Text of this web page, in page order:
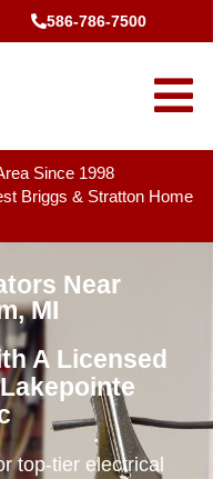
586-786-7500
Since 1998
Briggs & Stratton Home
Near
MI
A Licensed
top-tier electrical